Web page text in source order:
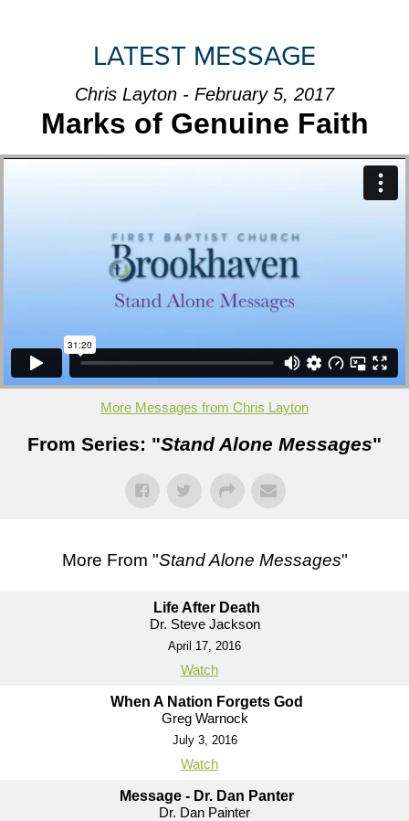
LATEST MESSAGE
Chris Layton - February 5, 2017
Marks of Genuine Faith
More Messages from Chris Layton
From Series: "Stand Alone Messages"
More From "Stand Alone Messages"
Life After Death
Dr. Steve Jackson
April 17, 2016
Watch
When A Nation Forgets God
Greg Warnock
July 3, 2016
Watch
Message - Dr. Dan Panter
Dr. Dan Painter